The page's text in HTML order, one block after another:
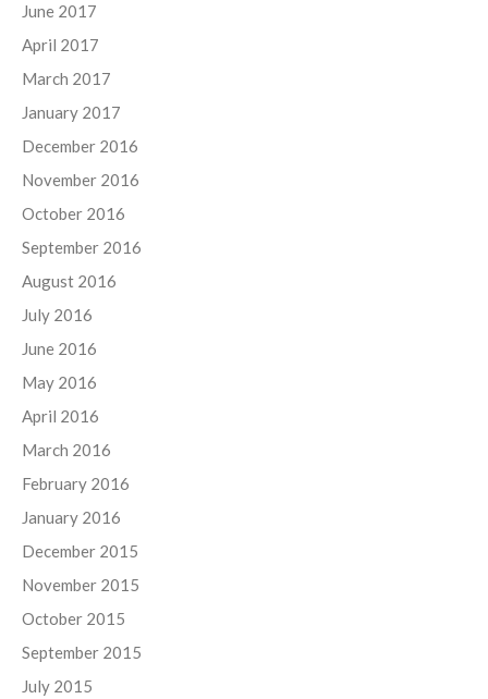
June 2017
April 2017
March 2017
January 2017
December 2016
November 2016
October 2016
September 2016
August 2016
July 2016
June 2016
May 2016
April 2016
March 2016
February 2016
January 2016
December 2015
November 2015
October 2015
September 2015
July 2015